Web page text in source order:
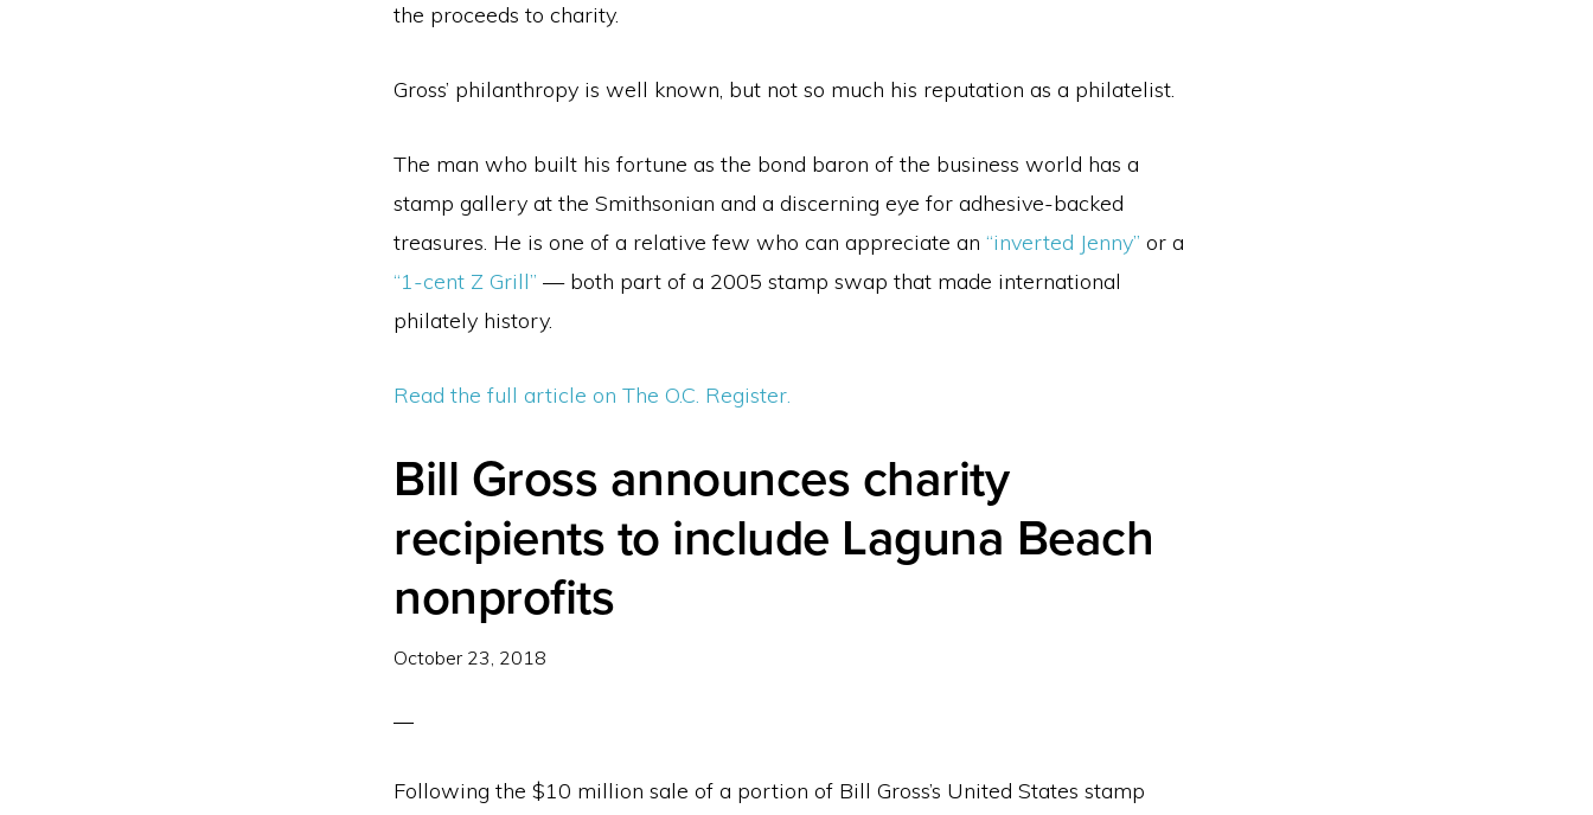
the proceeds to charity.
Gross’ philanthropy is well known, but not so much his reputation as a philatelist.
The man who built his fortune as the bond baron of the business world has a
stamp gallery at the Smithsonian and a discerning eye for adhesive-backed
treasures. He is one of a relative few who can appreciate an “inverted Jenny” or a
“1-cent Z Grill” — both part of a 2005 stamp swap that made international
philately history.
Read the full article on The O.C. Register.
Bill Gross announces charity
recipients to include Laguna Beach
nonprofits
October 23, 2018
Following the $10 million sale of a portion of Bill Gross’s United States stamp